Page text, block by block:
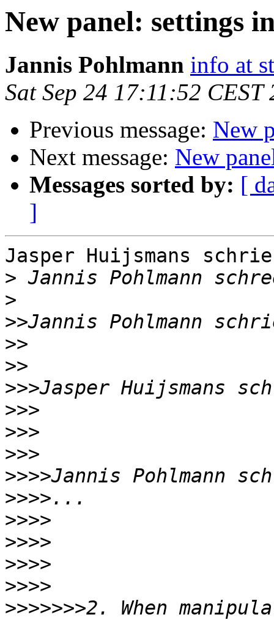
New panel: settings
Jannis Pohlmann info at
Sat Sep 24 17:11:52 CEST
Previous message: New
Next message: New
Messages sorted by: [
]
Jasper Huijsmans
>
>
>>
>>
>>
>>>
>>>
>>>
>>>
>>>>
>>>>
>>>>
>>>>
>>>>
>>>>
>>>>>>>2. When